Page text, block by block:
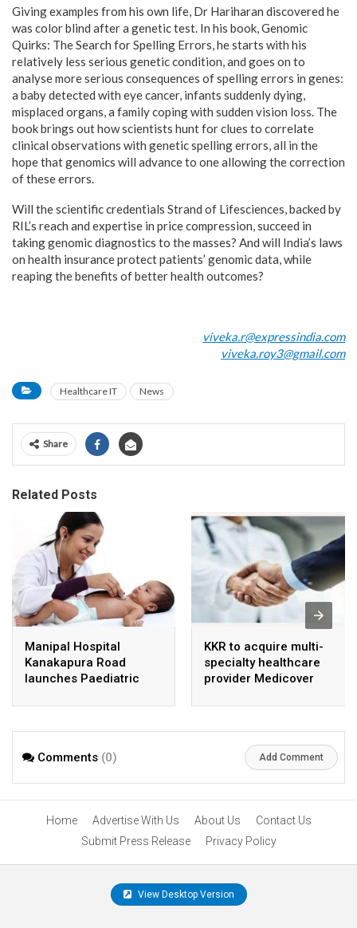
Giving examples from his own life, Dr Hariharan discovered he
was color blind after a genetic test. In his book, Genomic
Quirks: The Search for Spelling Errors, he starts with his
relatively less serious genetic condition, and goes on to
analyse more serious consequences of spelling errors in genes:
a baby detected with eye cancer, infants suddenly dying,
misplaced organs, a family coping with sudden vision loss. The
book brings out how scientists hunt for clues to correlate
clinical observations with genetic spelling errors, all in the
hope that genomics will advance to one allowing the correction
of these errors.
Will the scientific credentials Strand of Lifesciences, backed by
RIL’s reach and expertise in price compression, succeed in
taking genomic diagnostics to the masses? And will India’s laws
on health insurance protect patients’ genomic data, while
reaping the benefits of better health outcomes?
viveka.r@expressindia.com
viveka.roy3@gmail.com
Healthcare IT News
Share
Related Posts
Manipal Hospital
Kanakapura Road
launches Paediatric
KKR to acquire multi-
specialty healthcare
provider Medicover
Comments (0) Add Comment
Home Advertise With Us About Us
Contact Us
Submit Press Release
Privacy Policy
View Desktop Version